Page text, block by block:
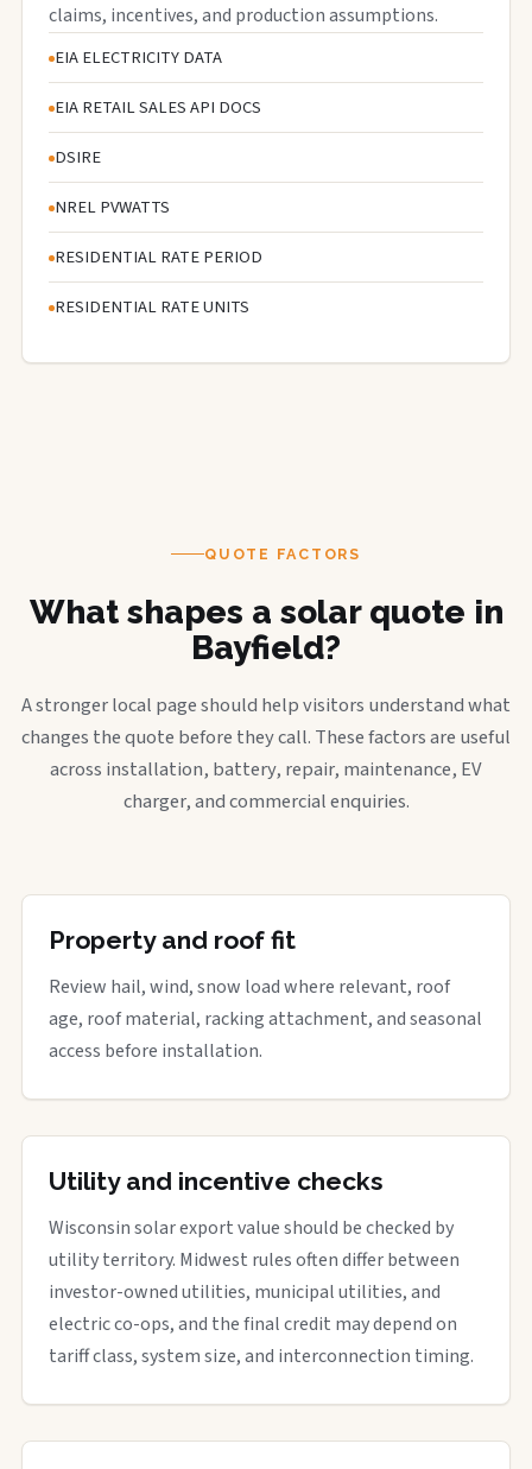
claims, incentives, and production assumptions.
EIA ELECTRICITY DATA
EIA RETAIL SALES API DOCS
DSIRE
NREL PVWATTS
RESIDENTIAL RATE PERIOD
RESIDENTIAL RATE UNITS
QUOTE FACTORS
What shapes a solar quote in
Bayfield?
A stronger local page should help visitors understand what
changes the quote before they call. These factors are useful
across installation, battery, repair, maintenance, EV
charger, and commercial enquiries.
Property and roof fit
Review hail, wind, snow load where relevant, roof
age, roof material, racking attachment, and seasonal
access before installation.
Utility and incentive checks
Wisconsin solar export value should be checked by
utility territory. Midwest rules often differ between
investor-owned utilities, municipal utilities, and
electric co-ops, and the final credit may depend on
tariff class, system size, and interconnection timing.